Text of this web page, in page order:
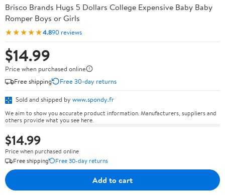
Brisco Brands Hugs 5 Dollars College Expensive Baby Baby
Romper Boys or Girls
★★★★★4.890 reviews
$14.99
Price when purchased online
Free shipping
Free 30-day returns
Sold and shipped by www.spondy.fr
We aim to show you accurate product information. Manufacturers, suppliers and
others provide what you see here.
$14.99
Price when purchased online
Free shipping
Free 30-day returns
Add to cart